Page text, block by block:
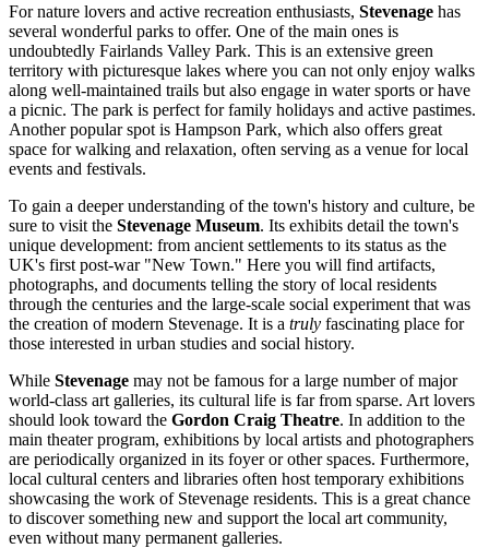
For nature lovers and active recreation enthusiasts, Stevenage has
several wonderful parks to offer. One of the main ones is
undoubtedly Fairlands Valley Park. This is an extensive green
territory with picturesque lakes where you can not only enjoy walks
along well-maintained trails but also engage in water sports or have
a picnic. The park is perfect for family holidays and active pastimes.
Another popular spot is Hampson Park, which also offers great
space for walking and relaxation, often serving as a venue for local
events and festivals.
To gain a deeper understanding of the town's history and culture, be
sure to visit the Stevenage Museum. Its exhibits detail the town's
unique development: from ancient settlements to its status as the
UK's first post-war "New Town." Here you will find artifacts,
photographs, and documents telling the story of local residents
through the centuries and the large-scale social experiment that was
the creation of modern Stevenage. It is a truly fascinating place for
those interested in urban studies and social history.
While Stevenage may not be famous for a large number of major
world-class art galleries, its cultural life is far from sparse. Art lovers
should look toward the Gordon Craig Theatre. In addition to the
main theater program, exhibitions by local artists and photographers
are periodically organized in its foyer or other spaces. Furthermore,
local cultural centers and libraries often host temporary exhibitions
showcasing the work of Stevenage residents. This is a great chance
to discover something new and support the local art community,
even without many permanent galleries.